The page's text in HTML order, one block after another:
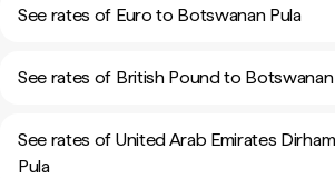
See rates of Euro to Botswanan Pula
See rates of British Pound to Botswanan
See rates of United Arab Emirates
Pula